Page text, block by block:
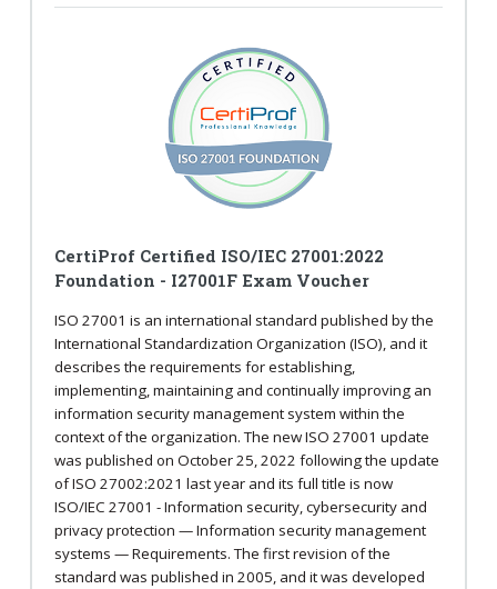
CertiProf Certified ISO/IEC 27001:2022
Foundation - I27001F Exam Voucher
ISO 27001 is an international standard published by the
International Standardization Organization (ISO), and it
describes the requirements for establishing,
implementing, maintaining and continually improving an
information security management system within the
context of the organization. The new ISO 27001 update
was published on October 25, 2022 following the update
of ISO 27002:2021 last year and its full title is now
ISO/IEC 27001 - Information security, cybersecurity and
privacy protection — Information security management
systems — Requirements. The first revision of the
standard was published in 2005, and it was developed